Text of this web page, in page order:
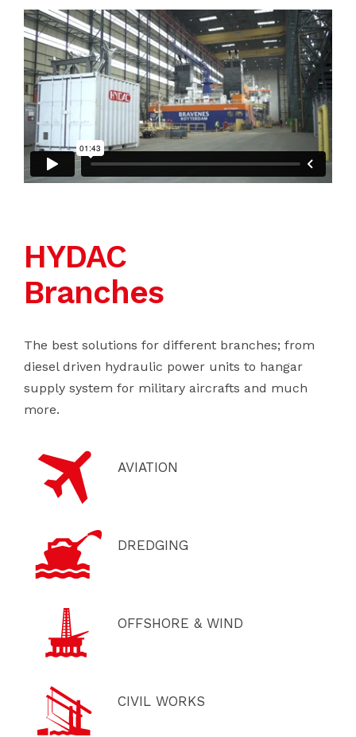
HYDAC
Branches
The best solutions for different branches; from
diesel driven hydraulic power units to hangar
supply system for military aircrafts and much
more.
AVIATION
DREDGING
OFFSHORE & WIND
CIVIL WORKS